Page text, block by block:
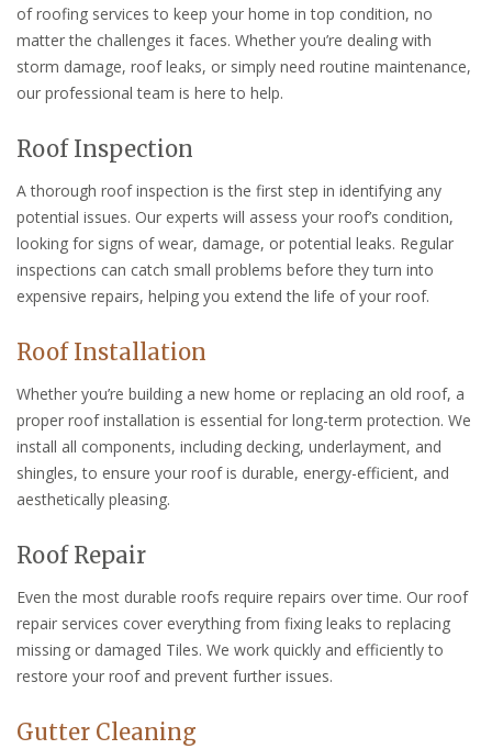
of roofing services to keep your home in top condition, no
matter the challenges it faces. Whether you’re dealing with
storm damage, roof leaks, or simply need routine maintenance,
our professional team is here to help.
Roof Inspection
A thorough roof inspection is the first step in identifying any
potential issues. Our experts will assess your roof’s condition,
looking for signs of wear, damage, or potential leaks. Regular
inspections can catch small problems before they turn into
expensive repairs, helping you extend the life of your roof.
Roof Installation
Whether you’re building a new home or replacing an old roof, a
proper roof installation is essential for long-term protection. We
install all components, including decking, underlayment, and
shingles, to ensure your roof is durable, energy-efficient, and
aesthetically pleasing.
Roof Repair
Even the most durable roofs require repairs over time. Our roof
repair services cover everything from fixing leaks to replacing
missing or damaged Tiles. We work quickly and efficiently to
restore your roof and prevent further issues.
Gutter Cleaning